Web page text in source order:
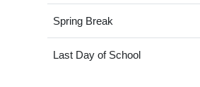
Spring Break
Last Day of School